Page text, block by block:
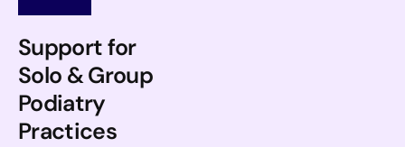
Support for
Solo & Group
Podiatry
Practices